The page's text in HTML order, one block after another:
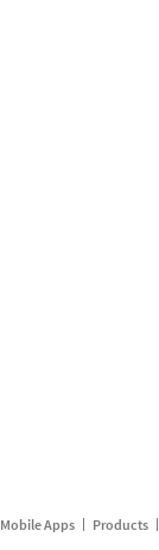
Mobile Apps Products